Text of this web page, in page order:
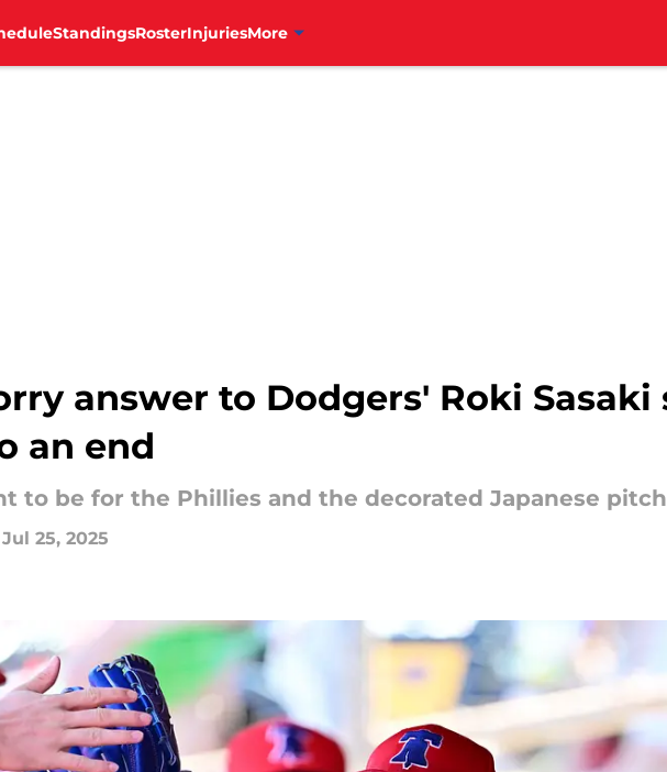
StandingsRosterInjuriesMore
answer to Dodgers' Roki
an end
to be for the Phillies and the decorated Japanese
Jul 25, 2025